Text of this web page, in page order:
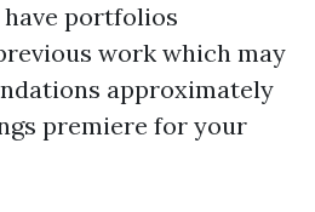
portfolios
work which may
approximately
premiere for your